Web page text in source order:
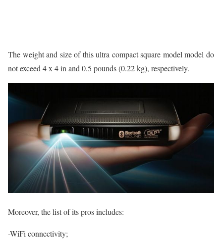
The weight and size of this ultra compact square model model do
not exceed 4 x 4 in and 0.5 pounds (0.22 kg), respectively.
Moreover, the list of its pros includes:
-WiFi connectivity;